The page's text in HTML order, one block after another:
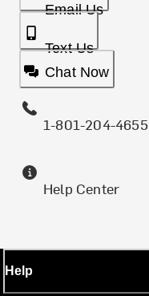
Email Us
Text Us
Chat Now
1-801-204-4655
Help Center
Help